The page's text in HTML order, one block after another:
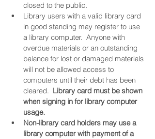
closed to the public.
Library users with a valid library card
in good standing may register to use
a library computer.  Anyone with
overdue materials or an outstanding
balance for lost or damaged materials
will not be allowed access to
computers until their debt has been
cleared. Library card must be shown
when signing in for library computer
usage.
Non-library card holders may use a
library computer with payment of a